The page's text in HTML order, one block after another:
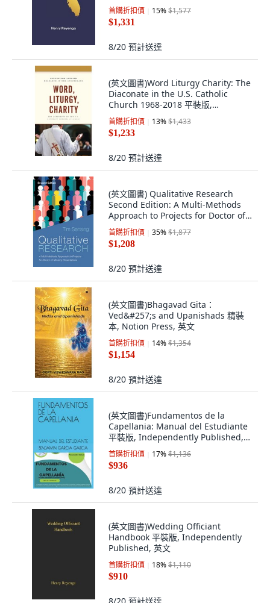
首購折扣價 15%$1,577
$1,331
8/20 預計送達
(英文圖書)Word Liturgy Charity: The
Diaconate in the U.S. Catholic
Church 1968-2018 平裝版,
Lexington Books, 英文, 平裝本
首購折扣價 13%$1,433
$1,233
8/20 預計送達
(英文圖書) Qualitative Research
Second Edition: A Multi-Methods
Approach to Projects for Doctor of
Mini... 精裝版, Cascade Books, 英文
首購折扣價 35%$1,877
$1,208
8/20 預計送達
(英文圖書)Bhagavad Gita：
Ved&#257;s and Upanishads 精裝
本, Notion Press, 英文
首購折扣價 14%$1,354
$1,154
8/20 預計送達
(英文圖書)Fundamentos de la
Capellania: Manual del Estudiante
平裝版, Independently Published,
英文, 平裝本
首購折扣價 17%$1,136
$936
8/20 預計送達
(英文圖書)Wedding Officiant
Handbook 平裝版, Independently
Published, 英文
首購折扣價 18%$1,110
$910